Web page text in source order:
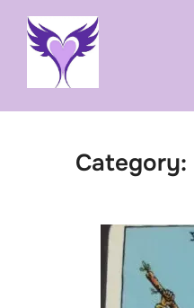
Skip
content
Category: